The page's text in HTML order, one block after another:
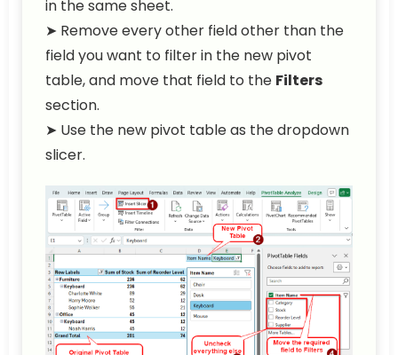
in the same sheet.
➤ Remove every other field other than the
field you want to filter in the new pivot
table, and move that field to the Filters
section.
➤ Use the new pivot table as the dropdown
slicer.